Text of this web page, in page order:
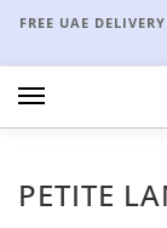
FREE UAE
PETITE